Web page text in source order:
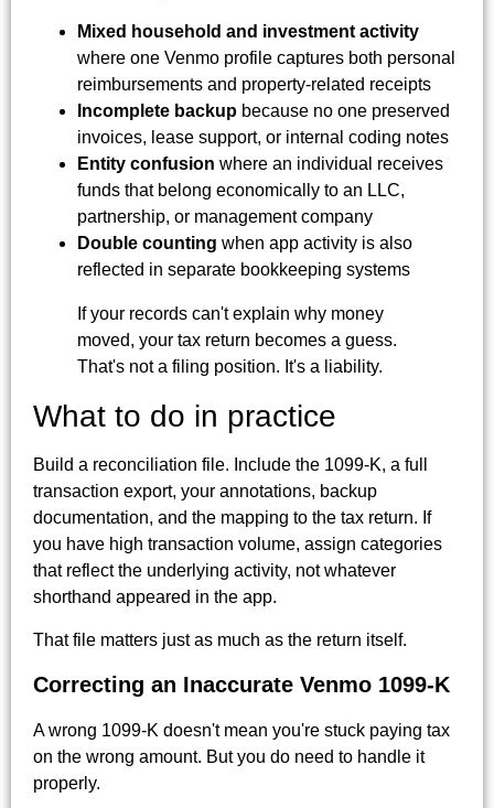
Mixed household and investment activity
where one Venmo profile captures both personal
reimbursements and property-related receipts
Incomplete backup because no one preserved
invoices, lease support, or internal coding notes
Entity confusion where an individual receives
funds that belong economically to an LLC,
partnership, or management company
Double counting when app activity is also
reflected in separate bookkeeping systems
If your records can't explain why money
moved, your tax return becomes a guess.
That's not a filing position. It's a liability.
What to do in practice
Build a reconciliation file. Include the 1099-K, a full
transaction export, your annotations, backup
documentation, and the mapping to the tax return. If
you have high transaction volume, assign categories
that reflect the underlying activity, not whatever
shorthand appeared in the app.
That file matters just as much as the return itself.
Correcting an Inaccurate Venmo 1099-K
A wrong 1099-K doesn't mean you're stuck paying tax
on the wrong amount. But you do need to handle it
properly.